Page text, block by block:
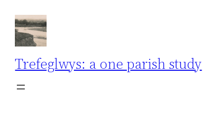
content
Trefeglwys: a one parish study